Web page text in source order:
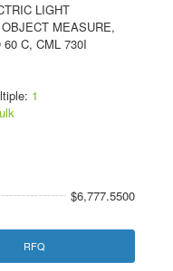
LIGHT
MEASURE,
60 C, CML 730I
1
$6,777.5500
RFQ